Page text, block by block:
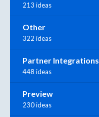
213 ideas
Other
322 ideas
Partner Integrations
448 ideas
Preview
230 ideas